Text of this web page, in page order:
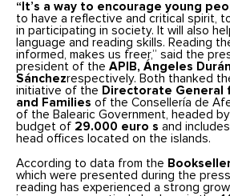
“It’s a way to encourage young
to have a reflective and critical spirit,
in participating in society. It will also
language and reading skills. Reading
informed, makes us freer,” said the
president of theAPIB, Ángeles
Sánchezrespectively. Both thanked
initiative of the Directorate General
and Familiesof the Consellería de
of the Balearic Government, headed
budget of 29.000 euro s and
head offices located on the islands.
According to data from the
which were presented during the
reading has experienced a strong